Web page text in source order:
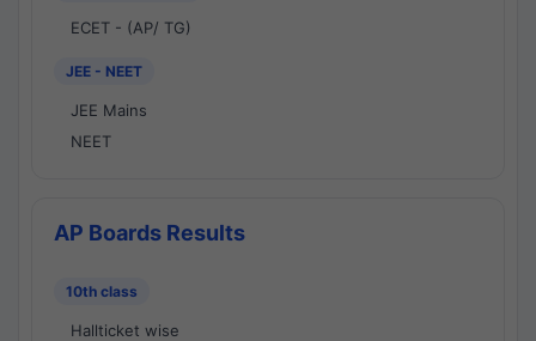
ECET - (AP/ TG)
JEE - NEET
JEE Mains
NEET
AP Boards Results
10th class
Hallticket wise